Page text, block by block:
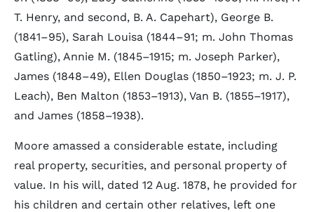
T. Henry, and second, B. A. Capehart), George B.
(1841–95), Sarah Louisa (1844–91; m. John Thomas
Gatling), Annie M. (1845–1915; m. Joseph Parker),
James (1848–49), Ellen Douglas (1850–1923; m. J. P.
Leach), Ben Malton (1853–1913), Van B. (1855–1917),
and James (1858–1938).
Moore amassed a considerable estate, including
real property, securities, and personal property of
value. In his will, dated 12 Aug. 1878, he provided for
his children and certain other relatives, left one